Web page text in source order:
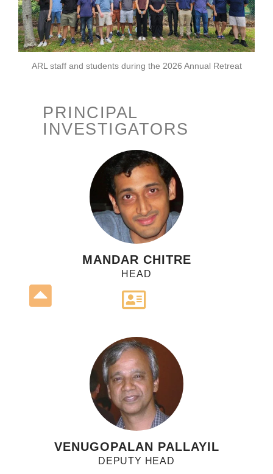
ARL staff and students during the 2026 Annual Retreat
PRINCIPAL
INVESTIGATORS
MANDAR CHITRE
HEAD
VENUGOPALAN PALLAYIL
DEPUTY HEAD